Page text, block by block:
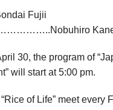
Fujii
30, the program of
will start at 5:00 pm.
of Life” meet every